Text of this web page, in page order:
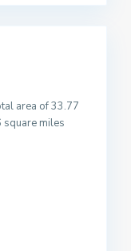
area of 33.77
square miles